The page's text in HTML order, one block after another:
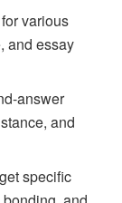
various
and essay
answer
and
specific